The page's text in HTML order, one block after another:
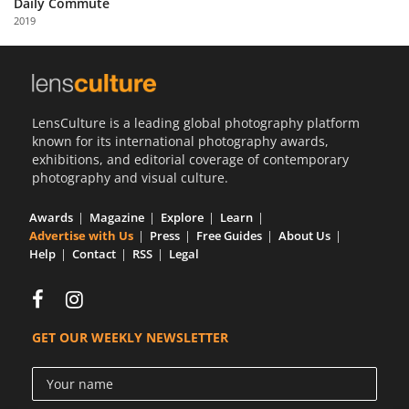
Us
Sign
2019
LensCulture is a leading global photography platform
known for its international photography awards,
exhibitions, and editorial coverage of contemporary
photography and visual culture.
Awards Magazine Explore
Learn
Advertise with Us
Press Free Guides
About Us
Help
Contact RSS Legal
GET OUR WEEKLY NEWSLETTER